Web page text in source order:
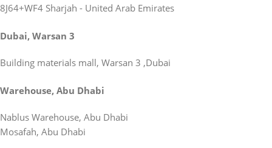
8J64+WF4 Sharjah - United Arab Emirates
Dubai, Warsan 3
Building materials mall, Warsan 3 ,Dubai
Warehouse, Abu Dhabi
Nablus Warehouse, Abu Dhabi
Mosafah, Abu Dhabi